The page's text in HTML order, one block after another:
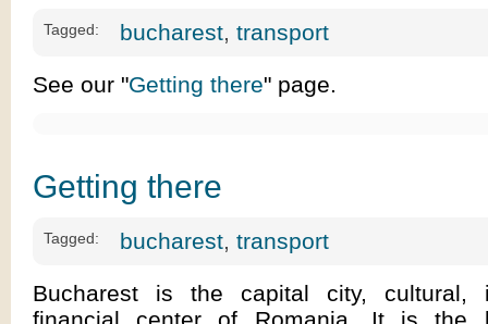
Tagged: bucharest, transport
See our "Getting there" page.
Getting there
Tagged: bucharest, transport
Bucharest is the capital city, cultural,